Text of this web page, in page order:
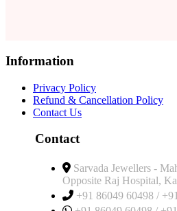
Information
Privacy Policy
Refund & Cancellation Policy
Contact Us
Contact
Sarvada Jewellers -
Opposite Raj Hospital,
+91 86049 60498 /